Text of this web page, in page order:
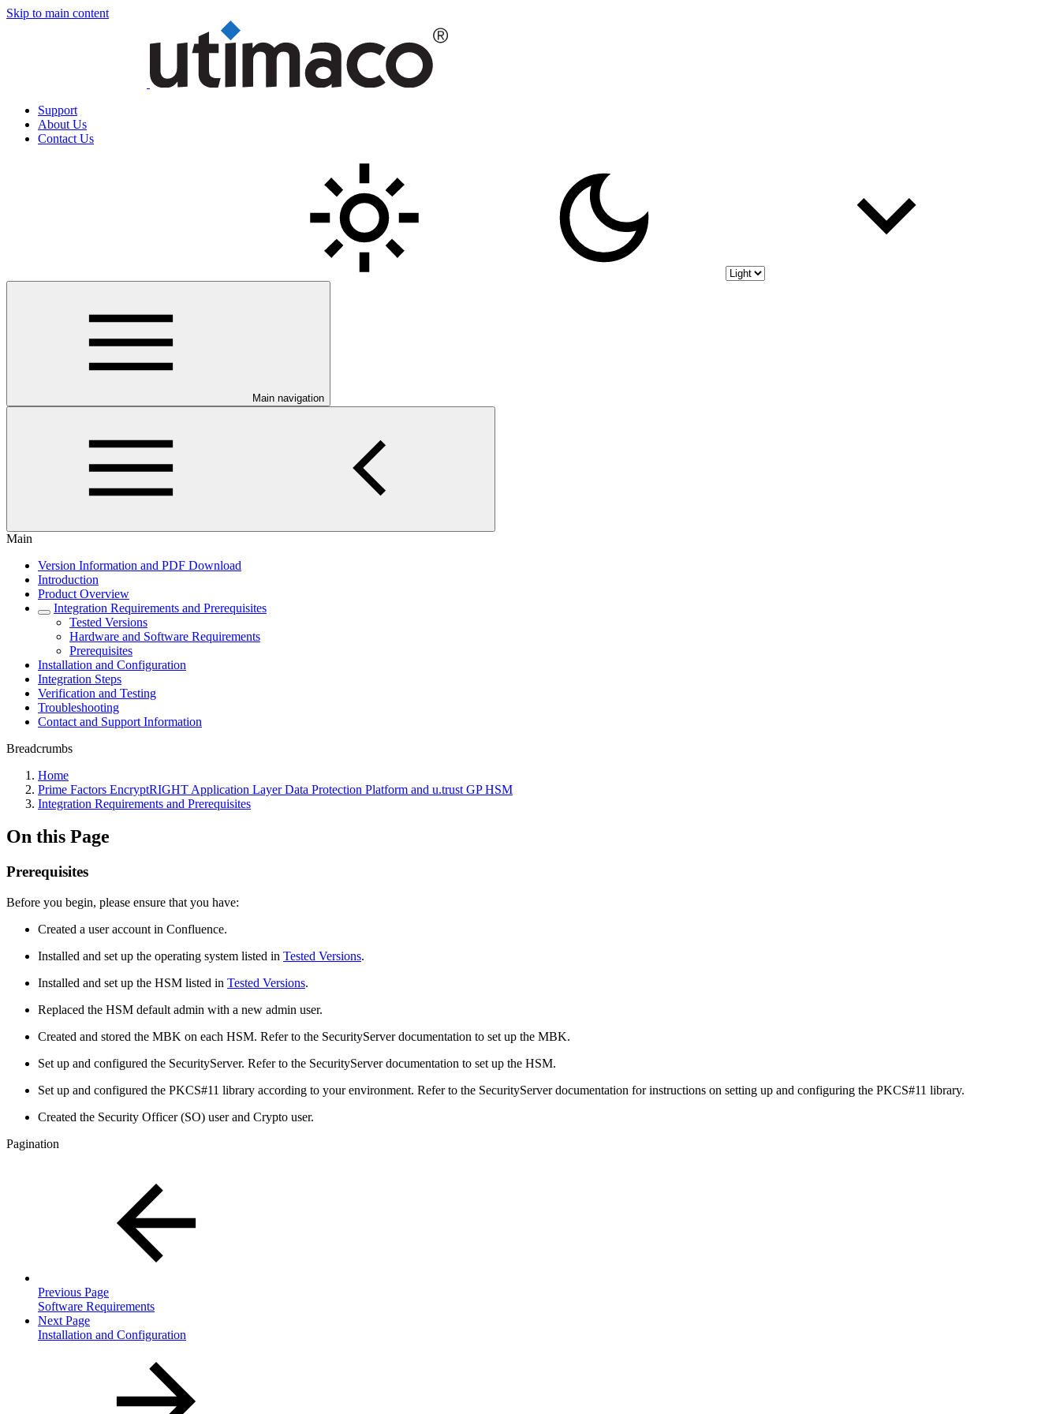
Skip to main content
Support
About Us
Contact Us
Main navigation
Main
Version Information and PDF Download
Introduction
Product Overview
Integration Requirements and Prerequisites
Tested Versions
Hardware and Software Requirements
Prerequisites
Installation and Configuration
Integration Steps
Verification and Testing
Troubleshooting
Contact and Support Information
Breadcrumbs
Home
Prime Factors EncryptRIGHT Application Layer Data Protection Platform and u.trust GP HSM
Integration Requirements and Prerequisites
On this Page
Prerequisites
Before you begin, please ensure that you have:
Created a user account in Confluence.
Installed and set up the operating system listed in Tested Versions.
Installed and set up the HSM listed in Tested Versions.
Replaced the HSM default admin with a new admin user.
Created and stored the MBK on each HSM. Refer to the SecurityServer documentation to set up the MBK.
Set up and configured the SecurityServer. Refer to the SecurityServer documentation to set up the HSM.
Set up and configured the PKCS#11 library according to your environment. Refer to the SecurityServer documentation for instructions on setting up and configuring the PKCS#11 library.
Created the Security Officer (SO) user and Crypto user.
Pagination
Previous Page
Software Requirements
Next Page
Installation and Configuration